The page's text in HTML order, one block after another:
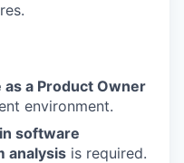
a Product Owner
environment.
software
analysis is required.